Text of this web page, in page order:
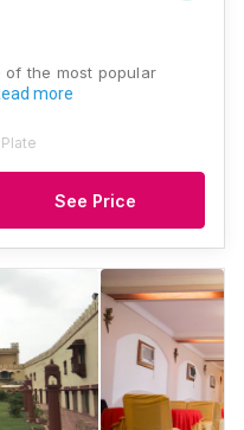
of the most popular
more
See Price